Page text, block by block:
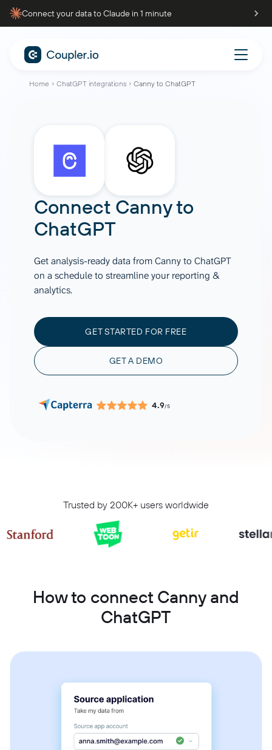
Connect your data to Claude in 1 minute
Home ChatGPT integrations Canny to ChatGPT
Connect Cannyto
ChatGPT
Get analysis-ready data from Canny to ChatGPT
on a schedule to streamline your reporting &
analytics.
GET STARTED FOR FREE
GET A DEMO
4.9/5
Trusted by 200K+ users worldwide
How to connect Canny and
ChatGPT